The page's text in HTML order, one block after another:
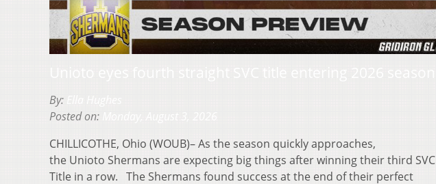
By:
Posted on:
CHILLICOTHE, Ohio (WOUB)– As the season quickly approaches,
the Unioto Shermans are expecting big things after winning their third SVC
Title in a row. The Shermans found success at the end of their perfect